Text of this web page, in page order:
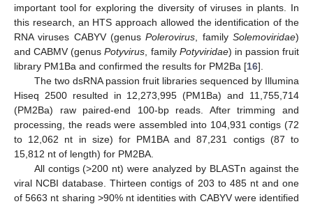
important tool for exploring the diversity of viruses in plants. In
this research, an HTS approach allowed the identification of the
RNA viruses CABYV (genusPolerovirus , familySolemoviridae)
and CABMV (genusPotyvirus , family Potyviridae) in passion fruit
library PM1Ba and confirmed the results for PM2Ba [16].
The two dsRNA passion fruit libraries sequenced by Illumina
Hiseq 2500 resulted in 12,273,995 (PM1Ba) and 11,755,714
(PM2Ba) raw paired-end 100-bp reads. After trimming and
processing, the reads were assembled into 104,931 contigs (72
to 12,062 nt in size) for PM1BA and 87,231 contigs (87 to
15,812 nt of length) for PM2BA.
All contigs (>200 nt) were analyzed by BLASTn against the
viral NCBI database. Thirteen contigs of 203 to 485 nt and one
of 5663 nt sharing >90% nt identities with CABYV were identified